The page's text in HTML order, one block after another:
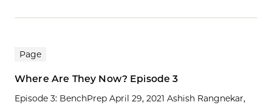
Page
Where Are They Now? Episode 3
Episode 3: BenchPrep April 29, 2021 Ashish Rangnekar,